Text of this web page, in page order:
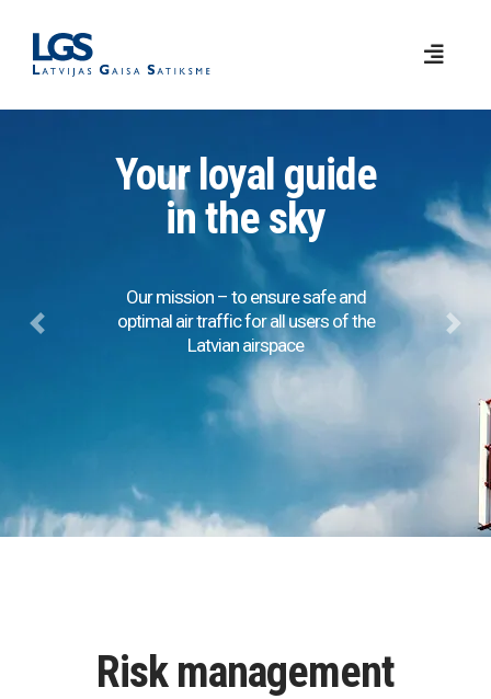
Your loyal guide
in the sky
Our mission – to ensure safe and
optimal air traffic for all users of the
Latvian airspace
Previous Next
Risk management